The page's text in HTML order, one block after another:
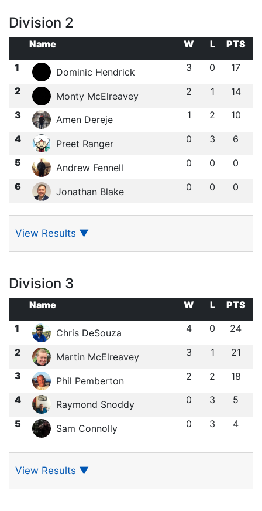
Division 2
Name W L
PTS
1
Dominic Hendrick 3 0 17
2 Monty McElreavey 2 1 14
3 Amen Dereje 1 2 10
4 Preet Ranger 0 3 6
5 Andrew Fennell 0 0 0
6 Jonathan Blake 0 0 0
View Results ▼
Division 3
Name W L
PTS
1
Chris DeSouza 4 0 24
2 Martin McElreavey 3 1 21
3 Phil Pemberton 2 2 18
4 Raymond Snoddy 0 3 5
5 Sam Connolly 0 3 4
View Results ▼